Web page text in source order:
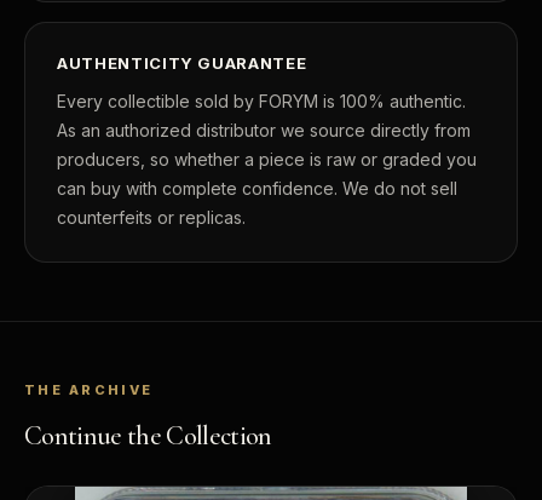
AUTHENTICITY GUARANTEE
Every collectible sold by FORYM is 100% authentic.
As an authorized distributor we source directly from
producers, so whether a piece is raw or graded you
can buy with complete confidence. We do not sell
counterfeits or replicas.
THE ARCHIVE
Continue the Collection